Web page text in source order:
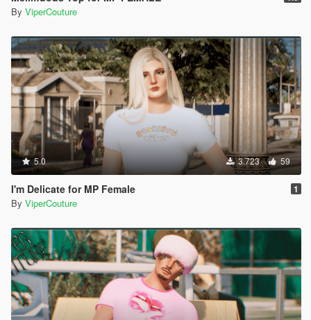
By ViperCouture
5.0 3.723 59
I'm Delicate for MP Female 1
By ViperCouture